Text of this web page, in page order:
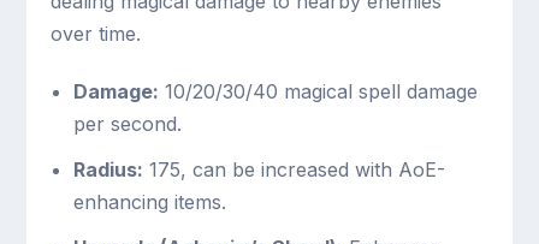
over time.
Damage: 10/20/30/40 magical spell damage
per second.
Radius: 175, can be increased with AoE-
enhancing items.